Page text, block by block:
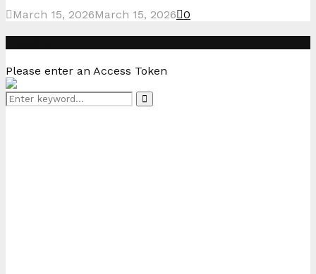
March 15, 2026March 15, 2026 0
Please enter an Access Token
Search
Search